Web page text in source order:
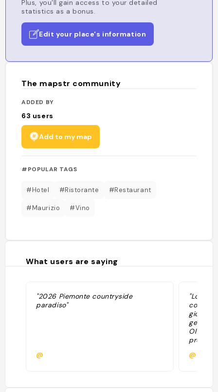
Plus, you'll gain access to your detailed
statistics as a bonus.
Edit your place's information
The mapstr community
ADDED BY
63 users
Add to my map
#POPULAR TAGS
#Hotel #Ristorante #Restaurant
#Maurizio #Vino
What users are saying
"2026 Piemonte countryside
paradiso"
@
con il
gentile.
Oltre al